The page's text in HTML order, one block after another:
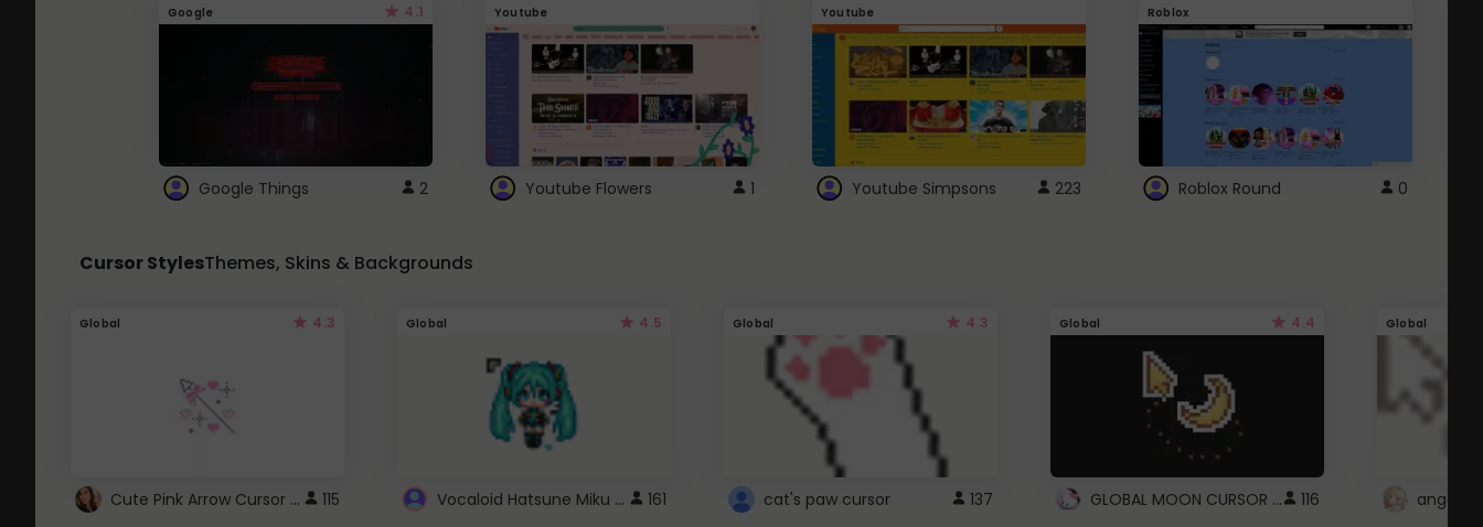
Google 4.1
Google Things 2
Youtube
Youtube Flowers 1
Youtube
Youtube Simpsons 223
Roblox
Roblox Round 0
Cursor StylesThemes, Skins & Backgrounds
Global 4.3
Cute Pink Arrow Cursor with Hearts 115
Global 4.5
Vocaloid Hatsune Miku Cursor 161
Global 4.3
cat's paw cursor 137
Global 4.4
GLOBAL MOON CURSOR ☽ 116
Global
angel